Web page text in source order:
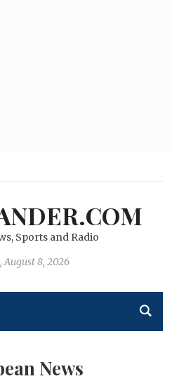
Sports and Radio
August 8, 2026
News